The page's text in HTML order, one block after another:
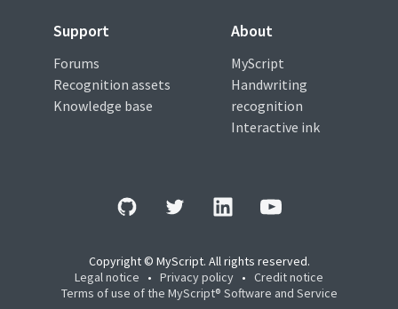
Support
Forums
Recognition assets
Knowledge base
About
MyScript
Handwriting
recognition
Interactive ink
Copyright © MyScript. All rights reserved.
Legal notice
• Privacy policy • Credit notice
Terms of use of the MyScript® Software and Service